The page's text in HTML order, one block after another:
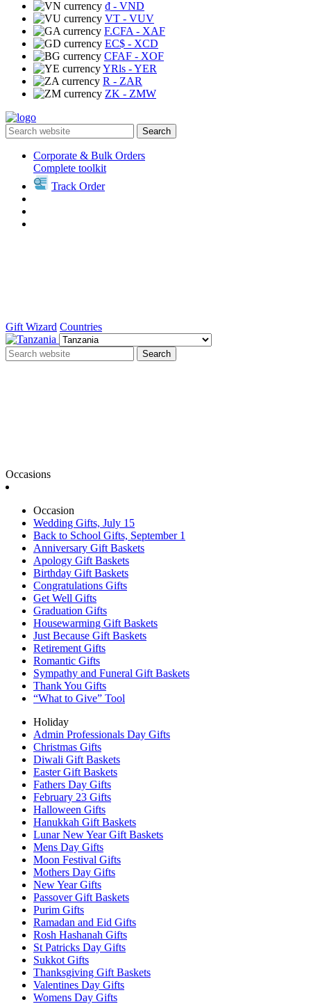
₫ - VND
VT - VUV
F.CFA - XAF
EC$ - XCD
CFAF - XOF
YRls - YER
R - ZAR
ZK - ZMW
Search
Corporate & Bulk Orders
Complete toolkit
Track Order
Gift Wizard Countries
Search
Occasions
Occasion
Wedding Gifts, July 15
Back to School Gifts, September 1
Anniversary Gift Baskets
Apology Gift Baskets
Birthday Gift Baskets
Congratulations Gifts
Get Well Gifts
Graduation Gifts
Housewarming Gift Baskets
Just Because Gift Baskets
Retirement Gifts
Romantic Gifts
Sympathy and Funeral Gift Baskets
Thank You Gifts
“What to Give” Tool
Holiday
Admin Professionals Day Gifts
Christmas Gifts
Diwali Gift Baskets
Easter Gift Baskets
Fathers Day Gifts
February 23 Gifts
Halloween Gifts
Hanukkah Gift Baskets
Lunar New Year Gift Baskets
Mens Day Gifts
Moon Festival Gifts
Mothers Day Gifts
New Year Gifts
Passover Gift Baskets
Purim Gifts
Ramadan and Eid Gifts
Rosh Hashanah Gifts
St Patricks Day Gifts
Sukkot Gifts
Thanksgiving Gift Baskets
Valentines Day Gifts
Womens Day Gifts